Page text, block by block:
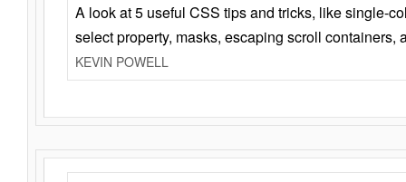
A look at 5 useful CSS tips and tricks, like single-
select property, masks, escaping scroll containers,
KEVIN POWELL